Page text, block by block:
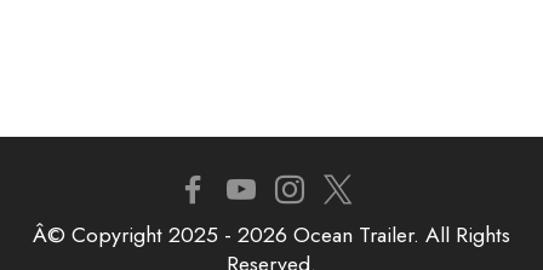
Â© Copyright 2025 - 2026 Ocean Trailer. All Rights